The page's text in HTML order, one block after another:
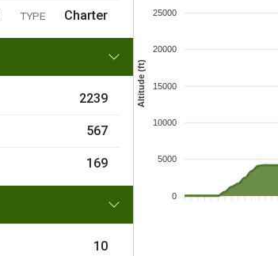
TYPE Charter
2239
567
169
10
25000
20000
15000
10000
5000
0
Altitude (ft)